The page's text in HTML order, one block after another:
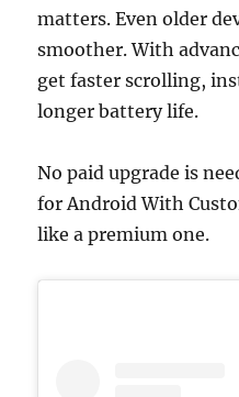
matters. Even older
smoother. With
get faster scrolling,
longer battery life.
No paid upgrade is
for Android With
like a premium one.